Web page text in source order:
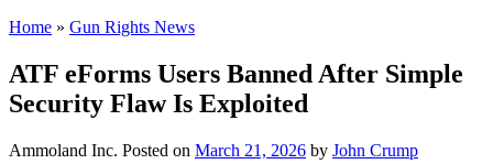
Home » Gun Rights News
ATF eForms Users Banned After Simple
Security Flaw Is Exploited
Ammoland Inc. Posted on March 21, 2026 by John Crump